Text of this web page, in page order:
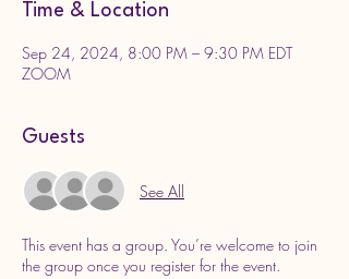
Time & Location
Sep 24, 2024, 8:00 PM – 9:30 PM EDT
ZOOM
Guests
See All
This event has a group. You’re welcome to join
the group once you register for the event.